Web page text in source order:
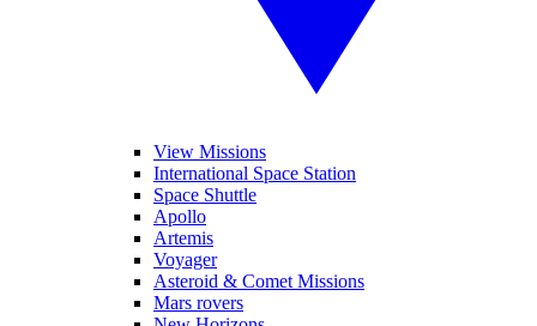
View Missions
International Space Station
Space Shuttle
Apollo
Artemis
Voyager
Asteroid & Comet Missions
Mars rovers